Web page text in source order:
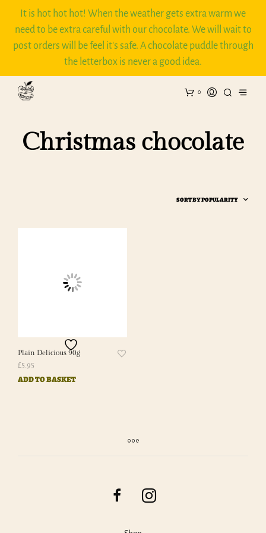
It is hot hot hot! When the weather gets extra warm we
need to be extra careful with our chocolate. We will wait to
post orders will be feel it's safe. A chocolate puddle through
the letterbox is never a good idea.
0
Christmas chocolate
Plain Delicious 90g
£5.95
ADD TO BASKET